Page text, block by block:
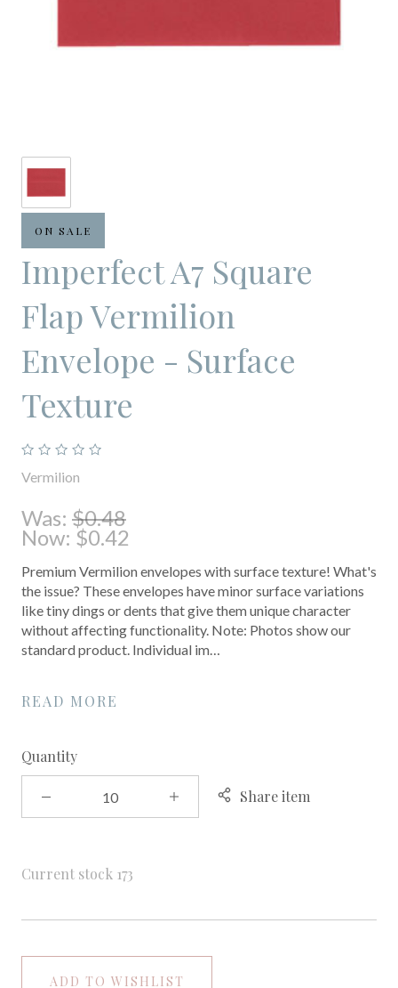
ON SALE
Imperfect A7 Square
Flap Vermilion
Envelope - Surface
Texture
Vermilion
Was: $0.48
Now: $0.42
Premium Vermilion envelopes with surface texture! What's
the issue? These envelopes have minor surface variations
like tiny dings or dents that give them unique character
without affecting functionality. Note: Photos show our
standard product. Individual im…
READ MORE
Quantity
Share item
Current stock 173
ADD TO WISHLIST